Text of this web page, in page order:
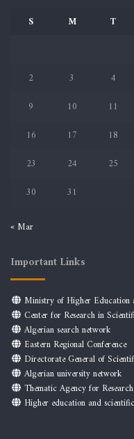
S
M T
2
3 4
9
10 11
16
17 18
23
24 25
30
31
« Mar
Important Links
Ministry of Higher Education
Center for Research in
Algerian search network
Eastern Regional Conference
Directorate General of
Algerian university network
Thematic Agency for
Higher education and